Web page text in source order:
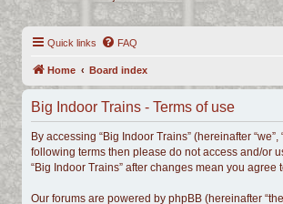
Quick links FAQ
Home Board index
Big Indoor Trains - Terms of use
By accessing “Big Indoor Trains” (hereinafter
following terms then please do not access and/or
“Big Indoor Trains” after changes mean you
Our forums are powered by phpBB (hereinafter